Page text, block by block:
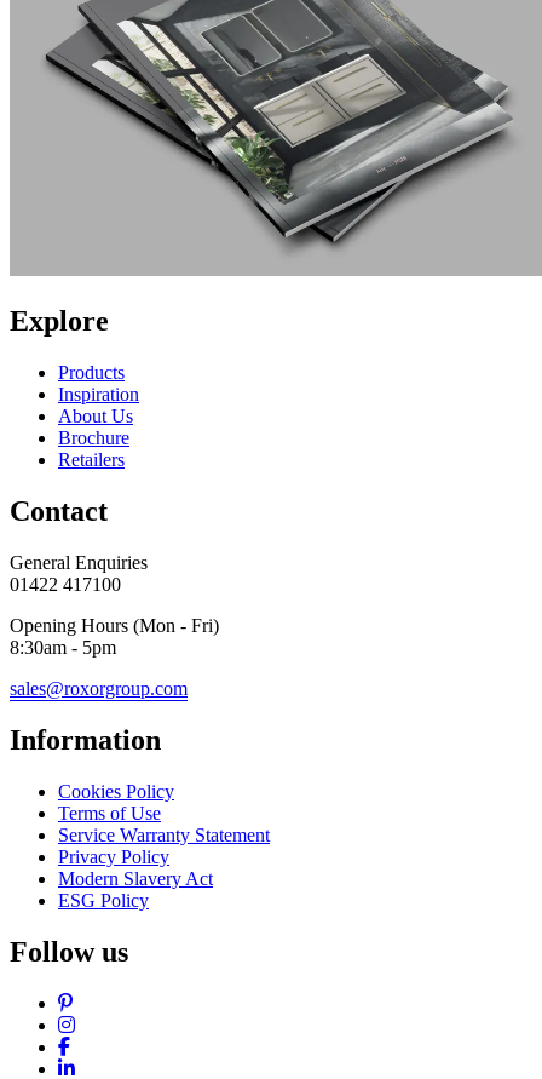
Explore
Products
Inspiration
About Us
Brochure
Retailers
Contact
General Enquiries
01422 417100
Opening Hours (Mon - Fri)
8:30am - 5pm
sales@roxorgroup.com
Information
Cookies Policy
Terms of Use
Service Warranty Statement
Privacy Policy
Modern Slavery Act
ESG Policy
Follow us
Pinterest
Instagram
Facebook
LinkedIn